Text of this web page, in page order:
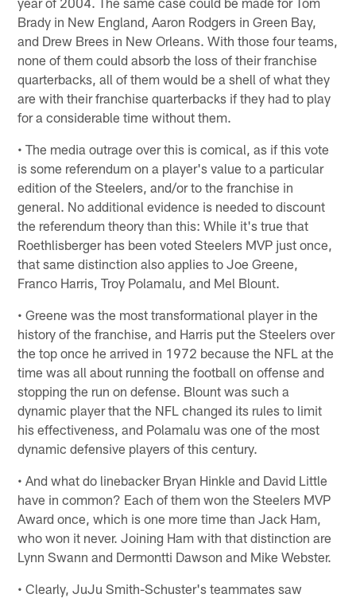
Brady in New England, Aaron Rodgers in Green Bay,
and Drew Brees in New Orleans. With those four teams,
none of them could absorb the loss of their franchise
quarterbacks, all of them would be a shell of what they
are with their franchise quarterbacks if they had to play
for a considerable time without them.
• The media outrage over this is comical, as if this vote
is some referendum on a player's value to a particular
edition of the Steelers, and/or to the franchise in
general. No additional evidence is needed to discount
the referendum theory than this: While it's true that
Roethlisberger has been voted Steelers MVP just once,
that same distinction also applies to Joe Greene,
Franco Harris, Troy Polamalu, and Mel Blount.
• Greene was the most transformational player in the
history of the franchise, and Harris put the Steelers over
the top once he arrived in 1972 because the NFL at the
time was all about running the football on offense and
stopping the run on defense. Blount was such a
dynamic player that the NFL changed its rules to limit
his effectiveness, and Polamalu was one of the most
dynamic defensive players of this century.
• And what do linebacker Bryan Hinkle and David Little
have in common? Each of them won the Steelers MVP
Award once, which is one more time than Jack Ham,
who won it never. Joining Ham with that distinction are
Lynn Swann and Dermontti Dawson and Mike Webster.
• Clearly, JuJu Smith-Schuster's teammates saw